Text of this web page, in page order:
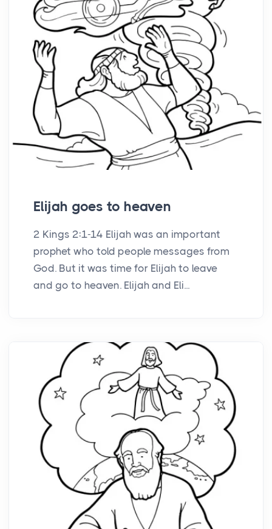
Elijah goes to heaven
2 Kings 2:1-14 Elijah was an important
prophet who told people messages from
God. But it was time for Elijah to leave
and go to heaven. Elijah and Eli...